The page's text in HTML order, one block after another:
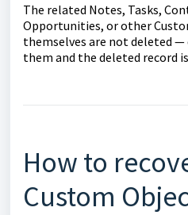
The related Notes, Tasks,
Opportunities, or other
themselves are not deleted
them and the deleted record
How to
Custom